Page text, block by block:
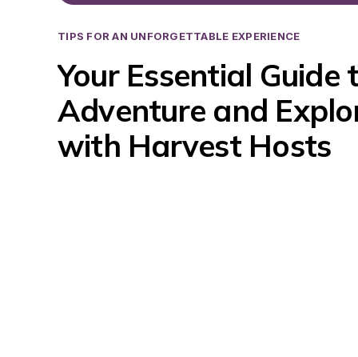
TIPS FOR AN UNFORGETTABLE EXPERIENCE
Your Essential Guide
Adventure and
with Harvest Hosts